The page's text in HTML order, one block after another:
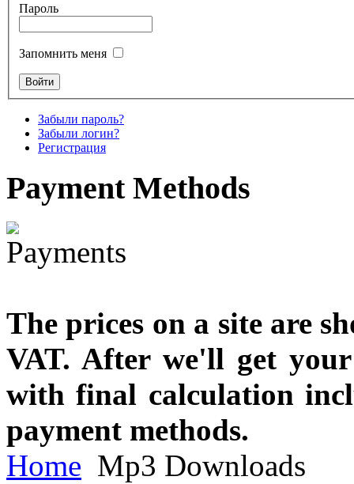
€711.00
Пароль
Запомнить меня
Забыли пароль?
Забыли логин?
Регистрация
PaymentMethods
The prices on a site are
VAT. After we'll get
with final calculation
payment methods.
Home Mp3 Downloads